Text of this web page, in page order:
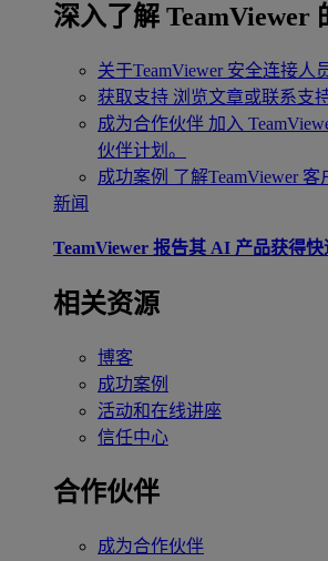
深入了解 TeamViewer
关于TeamViewer 安全连接人
获取支持 浏览文章或联系支
成为合作伙伴 加入
伙伴计划。
成功案例 了解TeamViewer 客
新闻
TeamViewer 报告其 AI 产品获得快
相关资源
博客
成功案例
活动和在线讲座
信任中心
合作伙伴
成为合作伙伴